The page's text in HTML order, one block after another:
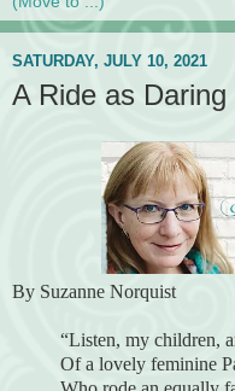
SATURDAY, JULY 10, 2021
A Ride as Daring
By Suzanne Norquist
“Listen, my children,
Of a lovely feminine